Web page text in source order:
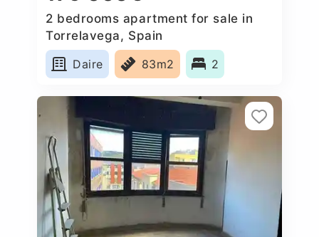
2 bedrooms apartment for sale in
Torrelavega, Spain
Daire
83m2 2